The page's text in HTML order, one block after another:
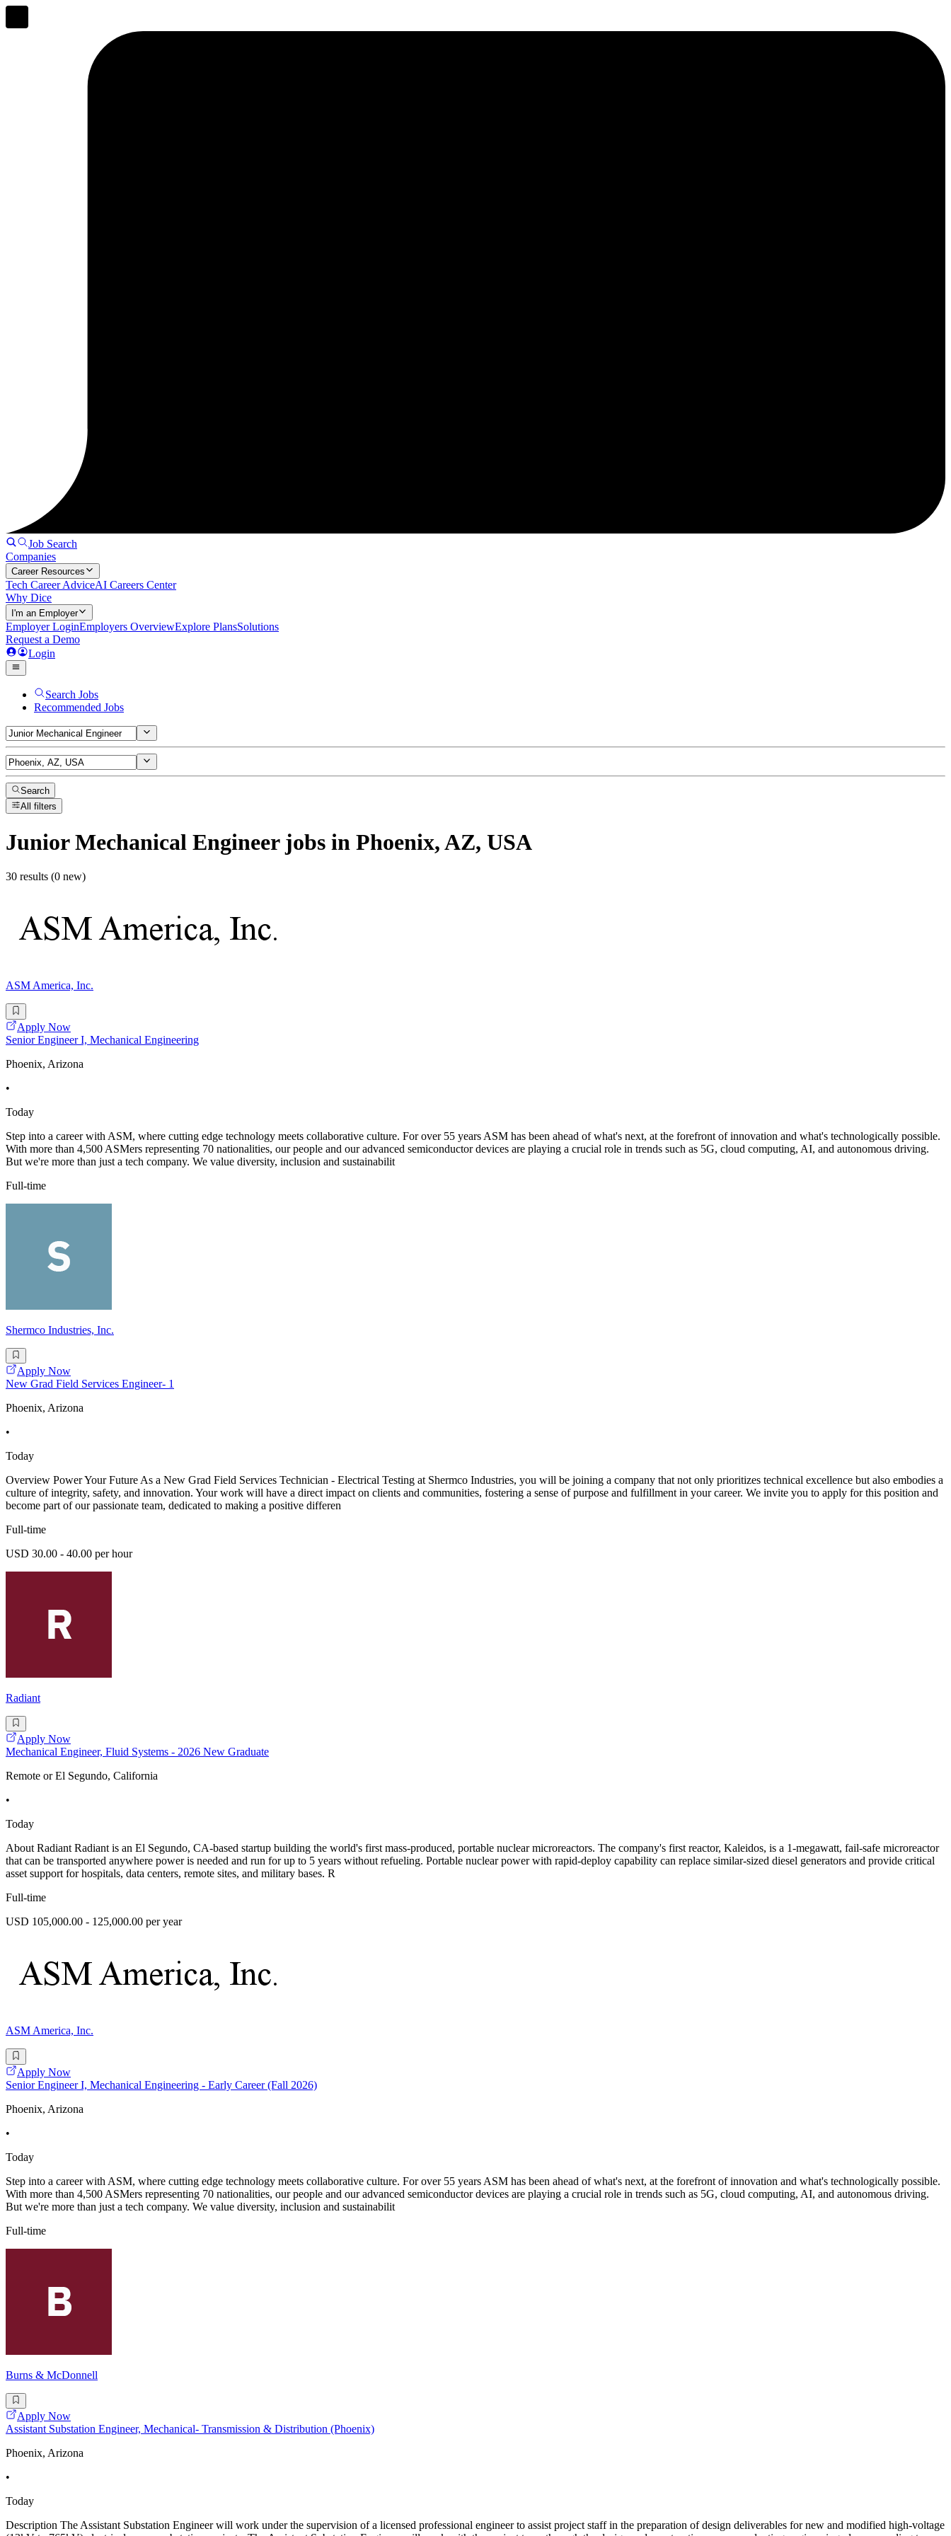
Job Search
Companies
Career Resources
Tech Career AdviceAI Careers Center
Why Dice
I'm an Employer
Employer LoginEmployers OverviewExplore PlansSolutions
Request a Demo
Login
Search Jobs
Recommended Jobs
Search
All filters
Junior Mechanical Engineerjobs in Phoenix, AZ, USA
30 results (0 new)
ASM America, Inc.
Apply Now
Senior Engineer I, Mechanical Engineering
Phoenix, Arizona
•
Today
Step into a career with ASM, where cutting edge technology meets collaborative culture. For over 55 years ASM has been ahead of what's next, at the forefront of innovation and what's technologically possible.
With more than 4,500 ASMers representing 70 nationalities, our people and our advanced semiconductor devices are playing a crucial role in trends such as 5G, cloud computing, AI, and autonomous driving.
But we're more than just a tech company. We value diversity, inclusion and sustainabilit
Full-time
Shermco Industries, Inc.
Apply Now
New Grad Field Services Engineer- 1
Phoenix, Arizona
•
Today
Overview Power Your Future As a New Grad Field Services Technician - Electrical Testing at Shermco Industries, you will be joining a company that not only prioritizes technical excellence but also embodies a
culture of integrity, safety, and innovation. Your work will have a direct impact on clients and communities, fostering a sense of purpose and fulfillment in your career. We invite you to apply for this position and
become part of our passionate team, dedicated to making a positive differen
Full-time
USD 30.00 - 40.00 per hour
Radiant
Apply Now
Mechanical Engineer, Fluid Systems - 2026 New Graduate
Remote or El Segundo, California
•
Today
About Radiant Radiant is an El Segundo, CA-based startup building the world's first mass-produced, portable nuclear microreactors. The company's first reactor, Kaleidos, is a 1-megawatt, fail-safe microreactor
that can be transported anywhere power is needed and run for up to 5 years without refueling. Portable nuclear power with rapid-deploy capability can replace similar-sized diesel generators and provide critical
asset support for hospitals, data centers, remote sites, and military bases. R
Full-time
USD 105,000.00 - 125,000.00 per year
ASM America, Inc.
Apply Now
Senior Engineer I, Mechanical Engineering - Early Career (Fall 2026)
Phoenix, Arizona
•
Today
Step into a career with ASM, where cutting edge technology meets collaborative culture. For over 55 years ASM has been ahead of what's next, at the forefront of innovation and what's technologically possible.
With more than 4,500 ASMers representing 70 nationalities, our people and our advanced semiconductor devices are playing a crucial role in trends such as 5G, cloud computing, AI, and autonomous driving.
But we're more than just a tech company. We value diversity, inclusion and sustainabilit
Full-time
Burns & McDonnell
Apply Now
Assistant Substation Engineer, Mechanical- Transmission & Distribution (Phoenix)
Phoenix, Arizona
•
Today
Description The Assistant Substation Engineer will work under the supervision of a licensed professional engineer to assist project staff in the preparation of design deliverables for new and modified high-voltage